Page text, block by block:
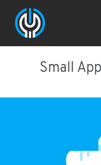
Small